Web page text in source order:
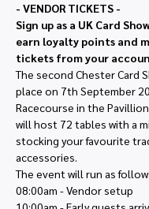
- VENDOR TICKETS -
Sign up as a UK Card
earn loyalty points and
tickets from your
The second Chester Card
place on 7th September
Racecourse in the
will host 72 tables with a
stocking your favourite
accessories.
The event will run as
08:00am - Vendor setup